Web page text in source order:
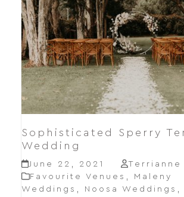
Sophisticated Sperry
Wedding
June 22, 2021
Terrianne
Favourite Venues , Maleny
Weddings , Noosa Weddings ,